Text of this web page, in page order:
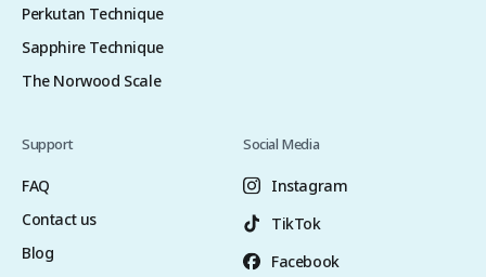
Perkutan Technique
Sapphire Technique
The Norwood Scale
Support
FAQ
Contact us
Blog
Social Media
Instagram
TikTok
Facebook